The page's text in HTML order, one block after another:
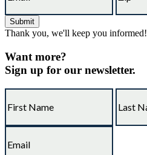
Thank you, we'll keep you informed!
Want more?
Sign up for our newsletter.